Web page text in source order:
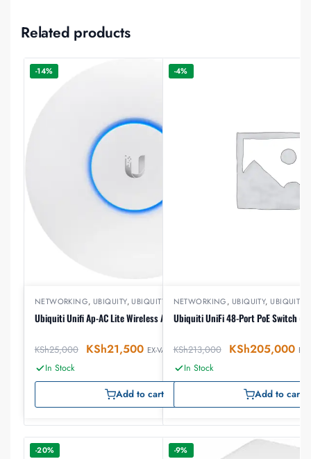
Related products
-14%
NETWORKING,UBIQUITY,UBIQUITY ACCESSPOINTS
Ubiquiti Unifi Ap-AC Lite Wireless Access Point
KSh25,000 KSh21,500 EX-VAT
In Stock
Add to cart
-4%
NETWORKING, UBIQUITY,UBIQUITY
Ubiquiti UniFi 48-Port PoE Switch
KSh213,000 KSh205,000 EX-
In Stock
Add to cart
-20% -9%